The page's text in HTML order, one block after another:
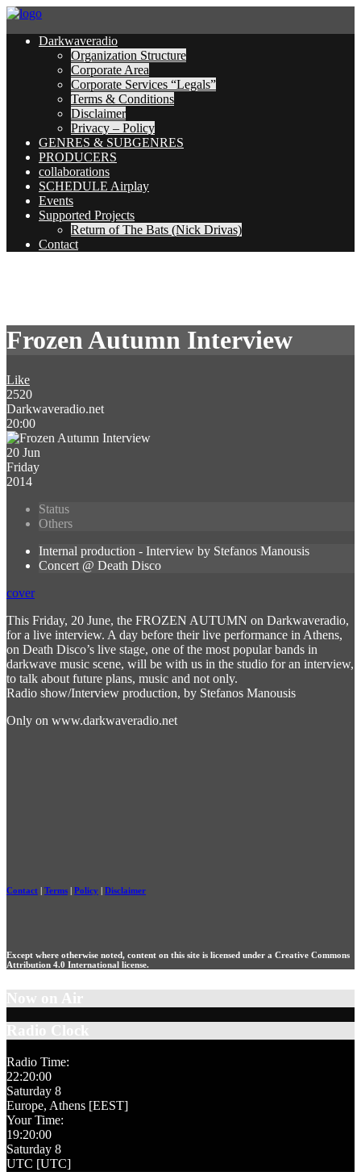
Darkwaveradio
Organization Structure
Corporate Area
Corporate Services “Legals”
Terms & Conditions
Disclaimer
Privacy – Policy
GENRES & SUBGENRES
PRODUCERS
collaborations
SCHEDULE Airplay
Events
Supported Projects
Return of The Bats (Nick Drivas)
Contact
Frozen Autumn Interview
Like
2520
Darkwaveradio.net
20:00
20 Jun
Friday
2014
Status
Others
Internal production - Interview by Stefanos Manousis
Concert @ Death Disco
cover
This Friday, 20 June, the FROZEN AUTUMN on Darkwaveradio,
for a live interview. A day before their live performance in Athens,
on Death Disco’s live stage, one of the most popular bands in
darkwave music scene, will be with us in the studio for an interview,
to talk about future plans, music and not only.
Radio show/Interview production, by Stefanos Manousis
Only on www.darkwaveradio.net
Contact | Terms | Policy | Disclaimer
Except where otherwise noted, content on this site is licensed under a Creative Commons
Attribution 4.0 International license.
Now on Air
Radio Clock
Radio Time:
22:20:01
Saturday 8
Europe, Athens [EEST]
Your Time:
19:20:01
Saturday 8
UTC [UTC]